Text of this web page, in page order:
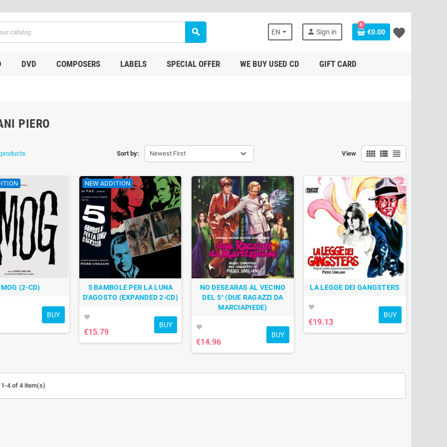
search EN person Sign in
0
€0.00 favorite
DVD COMPOSERS LABELS SPECIAL OFFER WE BUY USED CD GIFT CARD
PIERO
Sort by: Newest First View view_comfy view_list view_headline
(2-CD)
BUY
NEW ADDITION
5 BAMBOLE PER LA LUNA
D'AGOSTO (EXPANDED 2-CD)
favorite
€15.79
BUY
NO DESEARAS AL VECINO
DEL 5° (DUE RAGAZZI DA
MARCIAPIEDE)
favorite
€14.96
BUY
LA LEGGE DEI GANGSTERS
favorite
€19.13
BUY
4 of 4 item(s)